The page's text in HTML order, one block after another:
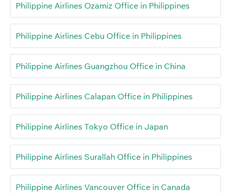
Philippine Airlines Ozamiz Office in Philippines
Philippine Airlines Cebu Office in Philippines
Philippine Airlines Guangzhou Office in China
Philippine Airlines Calapan Office in Philippines
Philippine Airlines Tokyo Office in Japan
Philippine Airlines Surallah Office in Philippines
Philippine Airlines Vancouver Office in Canada